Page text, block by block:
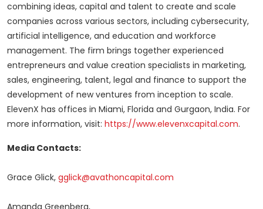
combining ideas, capital and talent to create and scale
companies across various sectors, including cybersecurity,
artificial intelligence, and education and workforce
management. The firm brings together experienced
entrepreneurs and value creation specialists in marketing,
sales, engineering, talent, legal and finance to support the
development of new ventures from inception to scale.
ElevenX has offices in Miami, Florida and Gurgaon, India. For
more information, visit: https://www.elevenxcapital.com.
Media Contacts:
Grace Glick, gglick@avathoncapital.com